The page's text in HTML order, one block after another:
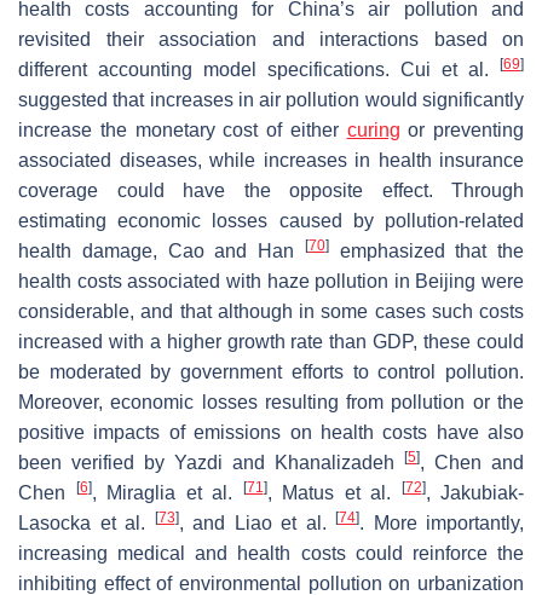
health costs accounting for China’s air pollution and
revisited their association and interactions based on
different accounting model specifications. Cui et al.
[69]
suggested that increases in air pollution would significantly
increase the monetary cost of either curing or preventing
associated diseases, while increases in health insurance
coverage could have the opposite effect. Through
estimating economic losses caused by pollution-related
health damage, Cao and Han
[70]emphasized that the
health costs associated with haze pollution in Beijing were
considerable, and that although in some cases such costs
increased with a higher growth rate than GDP, these could
be moderated by government efforts to control pollution.
Moreover, economic losses resulting from pollution or the
positive impacts of emissions on health costs have also
been verified by Yazdi and Khanalizadeh
[5], Chen and
Chen
[6], Miraglia et al. [71 ], Matus et al. [72], Jakubiak-
Lasocka et al.
[73], and Liao et al. [74]. More importantly,
increasing medical and health costs could reinforce the
inhibiting effect of environmental pollution on urbanization